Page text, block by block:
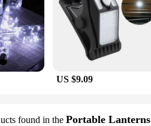
US $9.09
found in the Portable Lanterns